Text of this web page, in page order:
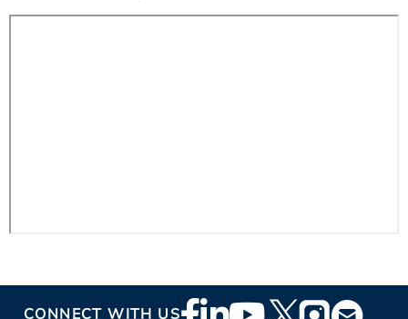
CONNECT WITH USFooter